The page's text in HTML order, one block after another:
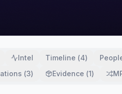
Intel Timeline (4)
(3) Evidence (1)